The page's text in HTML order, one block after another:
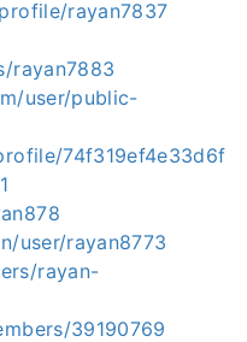
rayan7837
rayan7883
user/public-
74f319ef4e33d6f
user/rayan8773
rayan-
39190769